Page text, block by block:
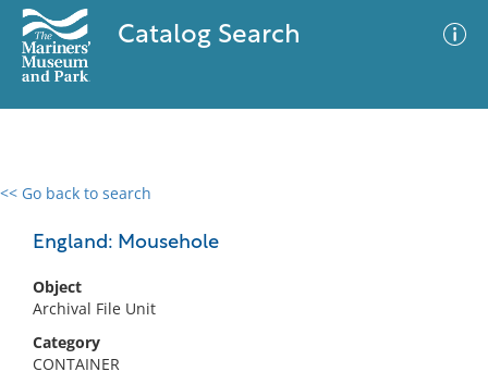
Catalog Search
<< Go back to search
England: Mousehole
Object
Archival File Unit
Category
CONTAINER
0 results